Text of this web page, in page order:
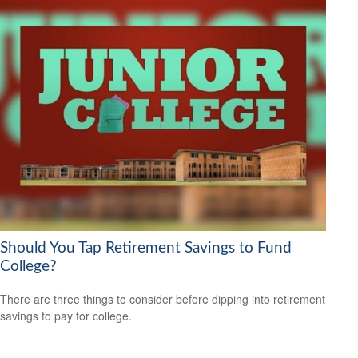
Should You Tap Retirement Savings to Fund
College?
There are three things to consider before dipping into retirement
savings to pay for college.